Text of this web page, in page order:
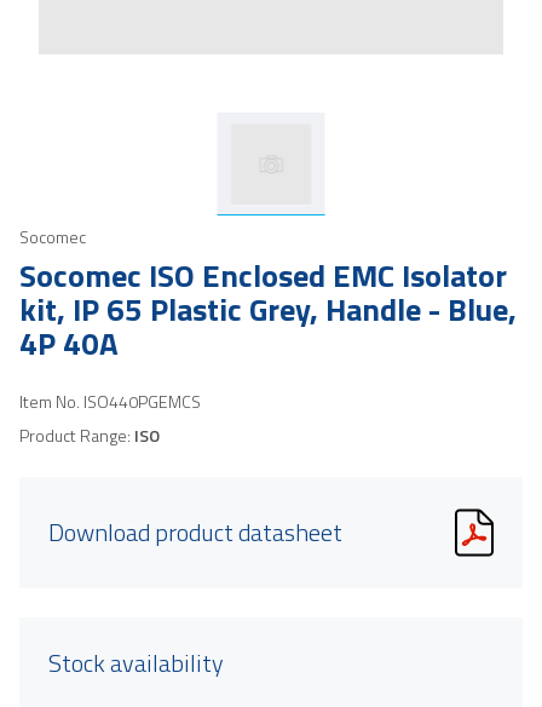
Socomec
Socomec ISO Enclosed EMC Isolator
kit, IP 65 Plastic Grey, Handle - Blue,
4P 40A
Item No. ISO440PGEMCS
Product Range: ISO
Download product datasheet
Stock availability